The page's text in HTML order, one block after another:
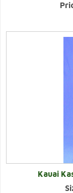
Kauai